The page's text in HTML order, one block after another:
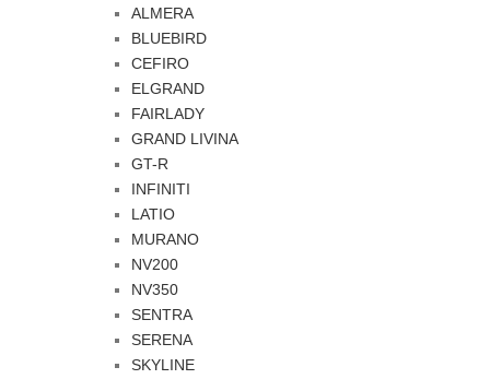
ALMERA
BLUEBIRD
CEFIRO
ELGRAND
FAIRLADY
GRAND LIVINA
GT-R
INFINITI
LATIO
MURANO
NV200
NV350
SENTRA
SERENA
SKYLINE